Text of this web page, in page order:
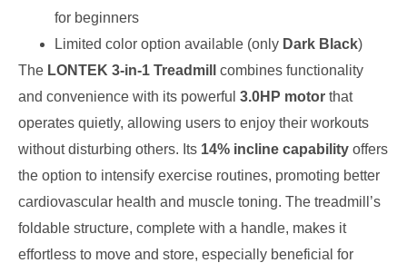
for beginners
Limited color option available (only Dark Black)
The LONTEK 3-in-1 Treadmill
combines functionality
and convenience with its powerful 3.0HP motor that
operates quietly, allowing users to enjoy their workouts
without disturbing others. Its 14% incline capability offers
the option to intensify exercise routines, promoting better
cardiovascular health and muscle toning. The treadmill’s
foldable structure, complete with a handle, makes it
effortless to move and store, especially beneficial for